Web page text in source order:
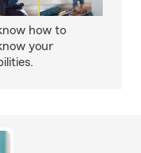
how to
your